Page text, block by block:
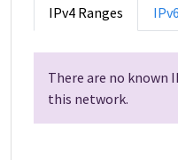
IPv4 Ranges
There are no known
this network.